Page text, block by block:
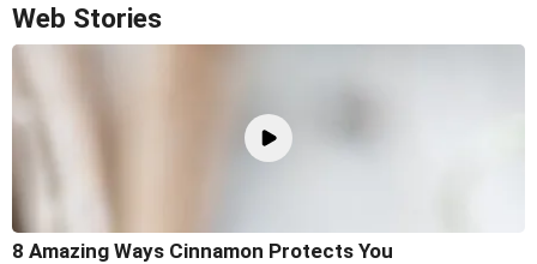
Web Stories
8 Amazing Ways Cinnamon Protects You